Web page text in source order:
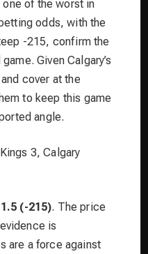
of the worst in
odds, with the
-215, confirm the
Given Calgary’s
cover at the
to keep this game
angle.
3, Calgary
(-215). The price
is
are a force against